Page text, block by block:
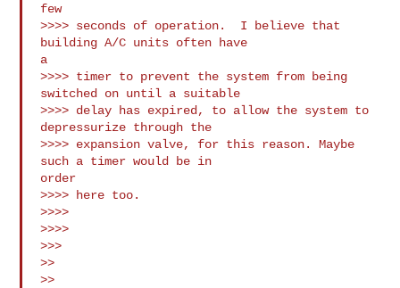
few
>>>> seconds of operation.  I believe that
building A/C units often have
a
>>>> timer to prevent the system from being
switched on until a suitable
>>>> delay has expired, to allow the system to
depressurize through the
>>>> expansion valve, for this reason. Maybe
such a timer would be in
order
>>>> here too.
>>>>
>>>>
>>>
>>
>>